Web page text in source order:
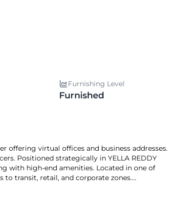
Furnishing Level
Furnished
offering virtual offices and business addresses.
Positioned strategically in YELLA REDDY
with high-end amenities. Located in one of
to transit, retail, and corporate zones.
location advantage, and operational ease.